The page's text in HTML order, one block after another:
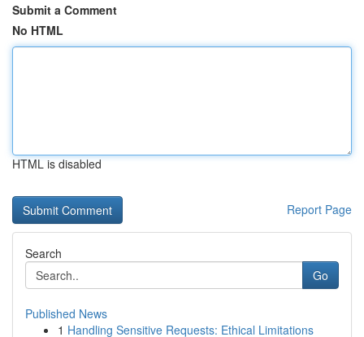
Submit a Comment
No HTML
HTML is disabled
Report Page
Search
Go
Published News
1 Handling Sensitive Requests: Ethical Limitations